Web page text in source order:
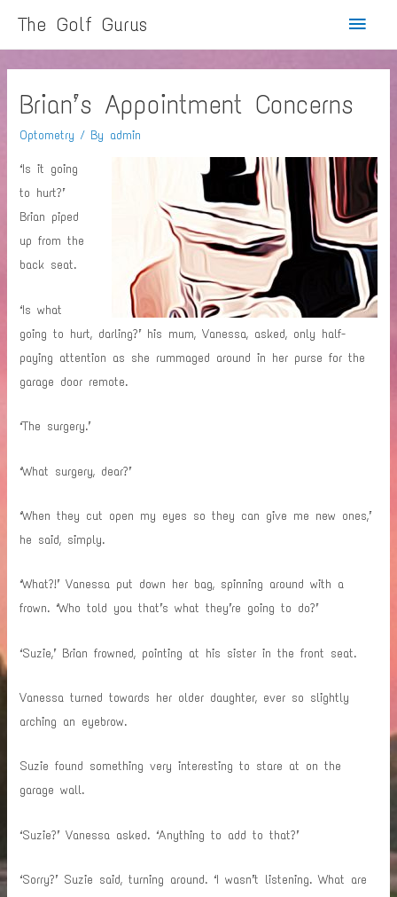
The Golf Gurus
Main
Brian’s Appointment Concerns
Optometry / By admin
‘Is it going
to hurt?’
Brian piped
up from the
back seat.
‘Is what
going to hurt, darling?’ his mum, Vanessa, asked, only half-
paying attention as she rummaged around in her purse for the
garage door remote.
‘The surgery.’
‘What surgery, dear?’
‘When they cut open my eyes so they can give me new ones,’
he said, simply.
‘What?!’ Vanessa put down her bag, spinning around with a
frown. ‘Who told you that’s what they’re going to do?’
‘Suzie,’ Brian frowned, pointing at his sister in the front seat.
Vanessa turned towards her older daughter, ever so slightly
arching an eyebrow.
Suzie found something very interesting to stare at on the
garage wall.
‘Suzie?’ Vanessa asked. ‘Anything to add to that?’
‘Sorry?’ Suzie said, turning around. ‘I wasn’t listening. What are